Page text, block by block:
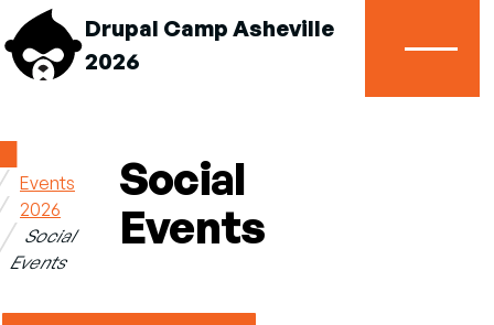
Drupal Camp Asheville
2026
Breadcrumb
Events
2026
Social
Events
Social
Events